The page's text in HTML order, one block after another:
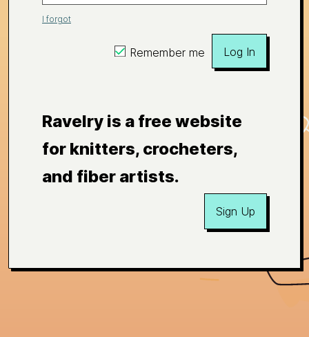
I forgot
Remember me Log In
Ravelry is a free website
for knitters, crocheters,
and fiber artists.
Sign Up